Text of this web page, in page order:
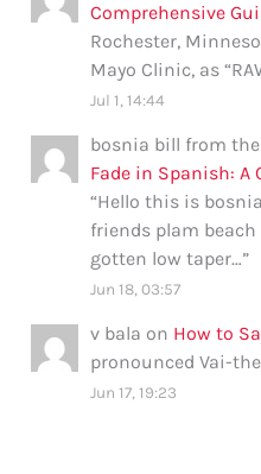
Comprehensive
Rochester,
Mayo Clinic, as
Jul 1, 14:44
bosnia bill from the
Fade in Spanish: A
“Hello this is
friends plam
gotten low taper…”
Jun 18, 03:57
v bala on How to
pronounced Vai-
Jun 17, 19:23